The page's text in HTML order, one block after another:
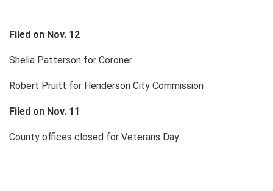
Filed on Nov. 12
Shelia Patterson for Coroner
Robert Pruitt for Henderson City Commission
Filed on Nov. 11
County offices closed for Veterans Day.